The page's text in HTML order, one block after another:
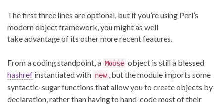
The first three lines are optional, but if you’re using Perl’s
modern object framework, you might as well
take advantage of its other more recent features.
From a coding standpoint, a Moose object is still a blessed
hashref instantiated with new , but the module imports some
syntactic-sugar functions that allow you to create objects by
declaration, rather than having to hand-code most of their